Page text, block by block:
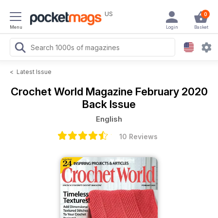
Menu
US 0
Basket
Login
< Latest Issue
Crochet World Magazine February 2020
Back Issue
English
10 Reviews